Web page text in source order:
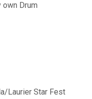
own Drum
Laurier Star Fest